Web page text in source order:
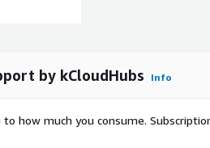
by kCloudHubs Info
how much you consume.